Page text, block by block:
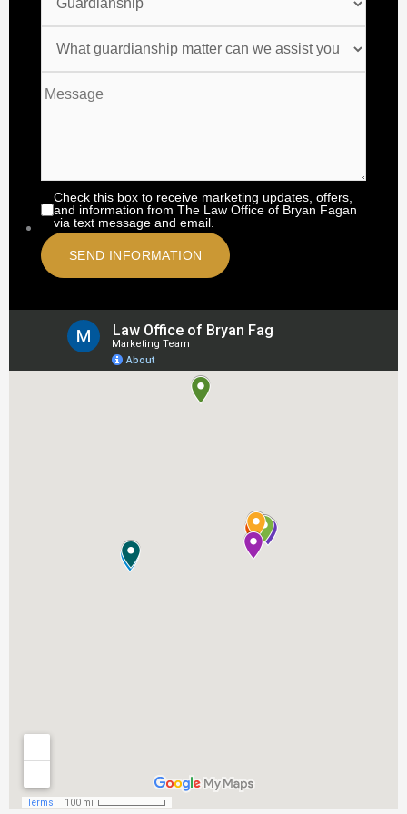
Check this box to receive marketing updates, offers,
and information from The Law Office of Bryan Fagan
via text message and email.